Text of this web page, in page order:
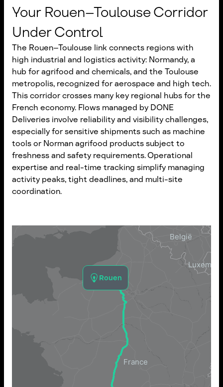
Your Rouen–Toulouse Corridor
Under Control
The Rouen–Toulouse link connects regions with
high industrial and logistics activity: Normandy, a
hub for agrifood and chemicals, and the Toulouse
metropolis, recognized for aerospace and high tech.
This corridor crosses many key regional hubs for the
French economy. Flows managed by DONE
Deliveries involve reliability and visibility challenges,
especially for sensitive shipments such as machine
tools or Norman agrifood products subject to
freshness and safety requirements. Operational
expertise and real-time tracking simplify managing
activity peaks, tight deadlines, and multi-site
coordination.
Rouen